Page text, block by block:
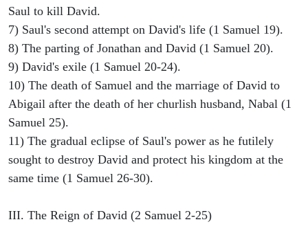
Saul to kill David.
7) Saul's second attempt on David's life (1 Samuel 19).
8) The parting of Jonathan and David (1 Samuel 20).
9) David's exile (1 Samuel 20-24).
10) The death of Samuel and the marriage of David to
Abigail after the death of her churlish husband, Nabal (1
Samuel 25).
11) The gradual eclipse of Saul's power as he futilely
sought to destroy David and protect his kingdom at the
same time (1 Samuel 26-30).
III. The Reign of David (2 Samuel 2-25)